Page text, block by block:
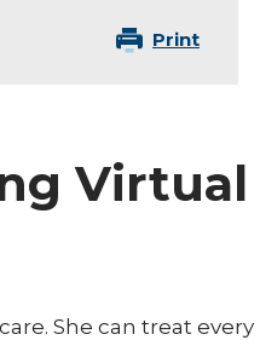
Print
Virtual
She can treat every